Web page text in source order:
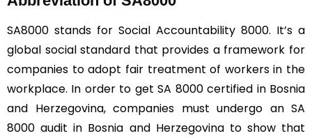
SA8000 stands for Social Accountability 8000. It’s a
global social standard that provides a framework for
companies to adopt fair treatment of workers in the
workplace. In order to get SA 8000 certified in Bosnia
and Herzegovina, companies must undergo an SA
8000 audit in Bosnia and Herzegovina to show that